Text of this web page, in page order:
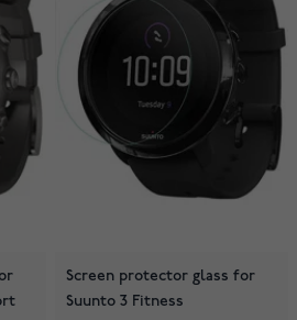
Screen protector glass for
Suunto 3 Fitness